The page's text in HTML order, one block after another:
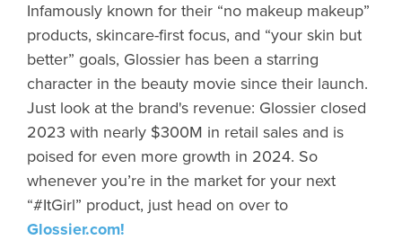
Infamously known for their “no makeup makeup”
products, skincare-first focus, and “your skin but
better” goals, Glossier has been a starring
character in the beauty movie since their launch.
Just look at the brand's revenue: Glossier closed
2023 with nearly $300M in retail sales and is
poised for even more growth in 2024. So
whenever you’re in the market for your next
“#ItGirl” product, just head on over to
Glossier.com!